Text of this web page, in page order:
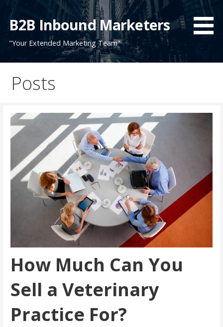
Skip
content
B2B Inbound Marketers
"Your Extended Marketing Team"
Posts
How Much Can You
Sell a Veterinary
Practice For?